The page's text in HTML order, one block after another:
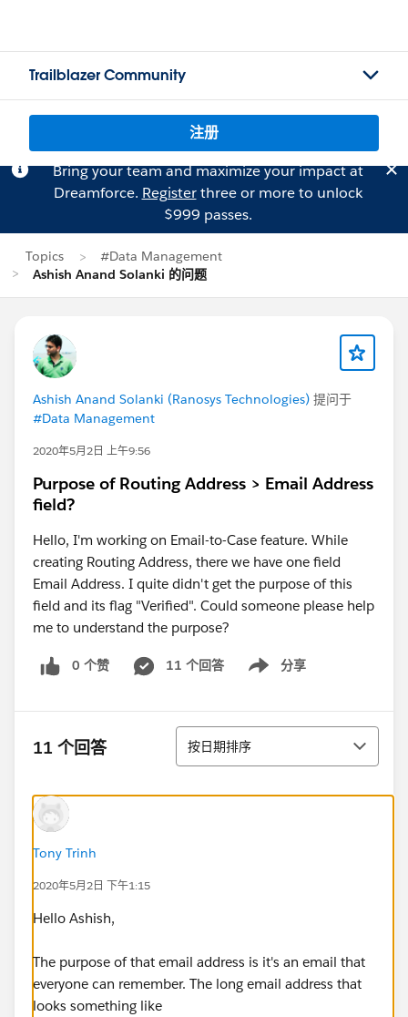
Trailblazer Community
注册
Bring your team and maximize your impact at
Dreamforce. Registerthree or more to unlock
$999 passes.
Topics
#Data Management
Ashish Anand Solanki 的问题
Ashish Anand Solanki (Ranosys Technologies) 提问于
#Data Management
2020年5月2日 上午9:56
Purpose of Routing Address > Email Address
field?
Hello, I'm working on Email-to-Case feature. While
creating Routing Address, there we have one field
Email Address. I quite didn't get the purpose of this
field and its flag "Verified". Could someone please help
me to understand the purpose?
0 个赞 11 个回答 分享
Show menu
11 个回答 排序
按日期排序
Tony Trinh
2020年5月2日 下午1:15
Hello Ashish,
The purpose of that email address is it's an email that
everyone can remember. The long email address that
looks something like